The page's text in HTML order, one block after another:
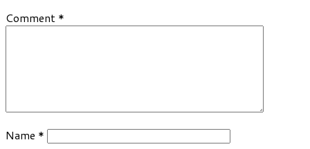
Comment *
Name *